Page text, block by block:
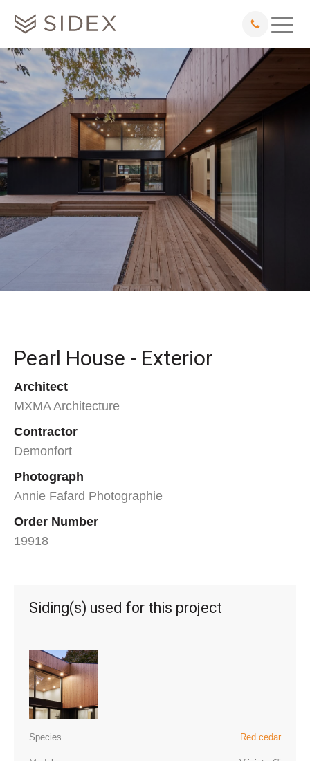
Pearl House - Exterior
Architect
MXMA Architecture
Contractor
Demonfort
Photograph
Annie Fafard Photographie
Order Number
19918
Siding(s) used for this project
Species Red cedar